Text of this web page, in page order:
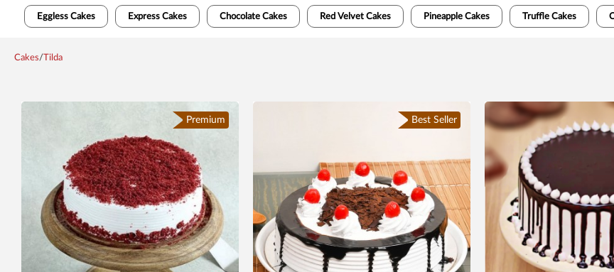
Eggless Cakes Express Cakes Chocolate Cakes Red Velvet Cakes Pineapple Cakes Truffle Cakes
Cakes/Tilda
Premium Best Seller